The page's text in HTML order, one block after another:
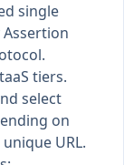
single
tiers.
select
on
URL.